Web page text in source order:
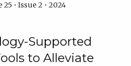
• Issue 2 • 2024
Supported
to Alleviate